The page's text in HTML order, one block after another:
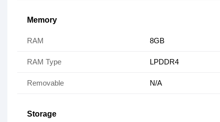
Memory
RAM 8GB
RAM Type LPDDR4
Removable N/A
Storage